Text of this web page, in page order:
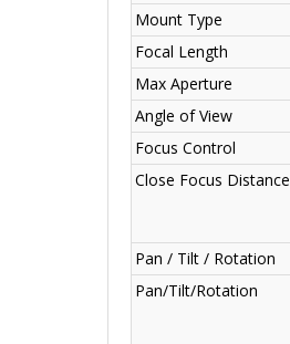
Mount Type
Focal Length
Max Aperture
Angle of View
Focus Control
Close Focus Distance
Pan / Tilt / Rotation
Pan/Tilt/Rotation